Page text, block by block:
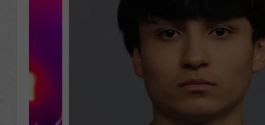
ALEXA